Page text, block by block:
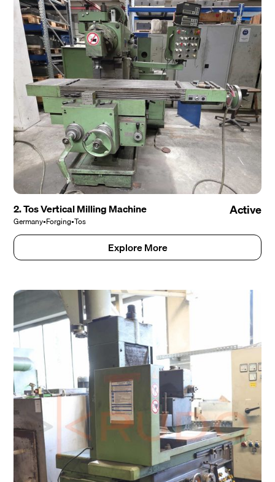
2. Tos Vertical Milling Machine
Germany•Forging•Tos
Active
Explore More